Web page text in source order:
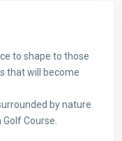
to shape to those
that will become
by nature
Course.